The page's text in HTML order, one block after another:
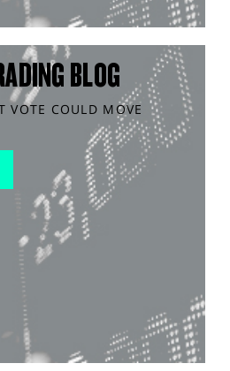
BLOG
VOTE COULD MOVE